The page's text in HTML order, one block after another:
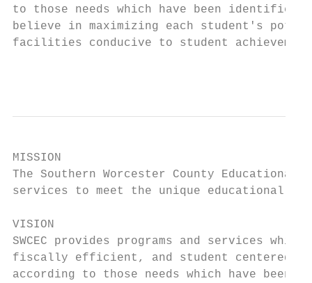
to those needs which have been
believe in maximizing each student's
facilities conducive to student
MISSION
The Southern Worcester County
services to meet the unique educational
VISION
SWCEC provides programs and services
fiscally efficient, and student centered.
according to those needs which have